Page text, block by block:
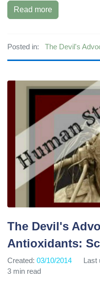
Read more
Posted in: The Devil's
The Devil's
Antioxidants:
Created: 03/10/2014 Last
3 min read